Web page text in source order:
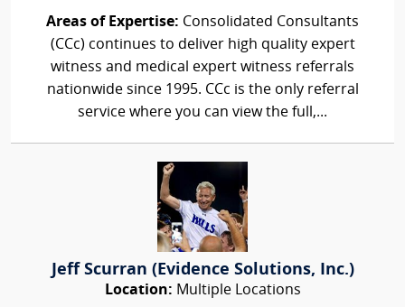
Areas of Expertise: Consolidated Consultants
(CCc) continues to deliver high quality expert
witness and medical expert witness referrals
nationwide since 1995. CCc is the only referral
service where you can view the full,...
Jeff Scurran (Evidence Solutions, Inc.)
Location: Multiple Locations